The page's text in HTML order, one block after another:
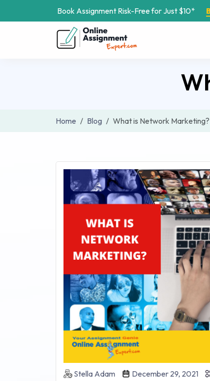
Book Assignment Risk-Free for Just $10*
Home Blog What is Network Marketing?
Stella Adam December 29, 2021